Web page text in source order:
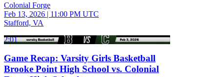
Colonial Forge
Feb 13, 2026 | 11:00 PM UTC
Stafford, VA
2:01
Game Recap: Varsity Girls Basketball
Brooke Point High School vs. Colonial